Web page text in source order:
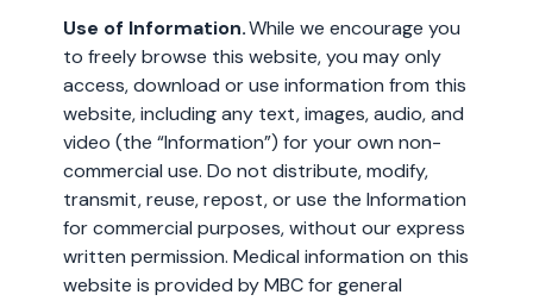
Use of Information.While we encourage you
to freely browse this website, you may only
access, download or use information from this
website, including any text, images, audio, and
video (the “Information”) for your own non-
commercial use. Do not distribute, modify,
transmit, reuse, repost, or use the Information
for commercial purposes, without our express
written permission. Medical information on this
website is provided by MBC for general